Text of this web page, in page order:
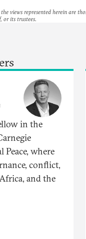
views represented herein are
or its trustees.
in the
where
conflict,
and the